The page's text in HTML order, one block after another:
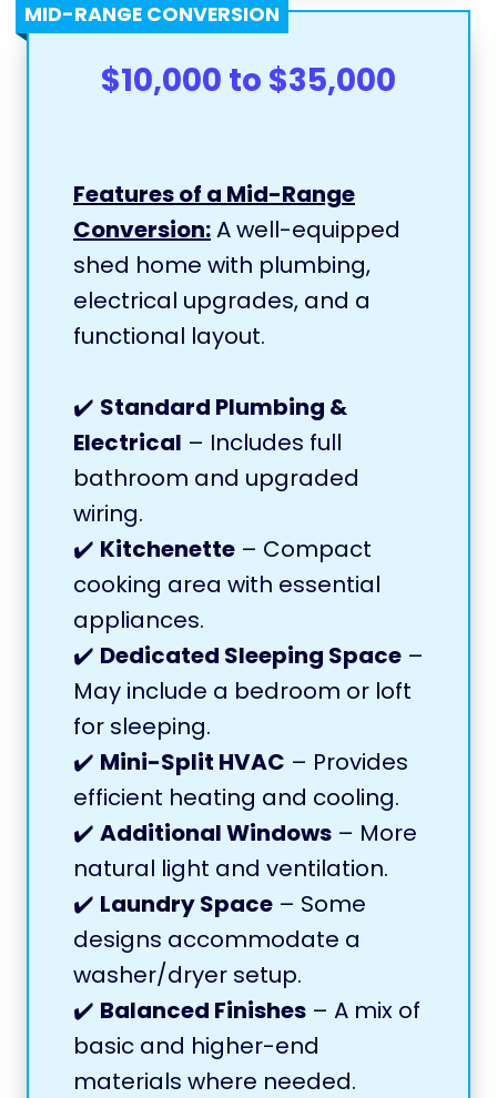
MID-RANGE CONVERSION
$10,000 to $35,000
Features of a Mid-Range
Conversion:A well-equipped
shed home with plumbing,
electrical upgrades, and a
functional layout.
✔️ Standard Plumbing &
Electrical – Includes full
bathroom and upgraded
wiring.
✔️ Kitchenette – Compact
cooking area with essential
appliances.
✔️ Dedicated Sleeping Space –
May include a bedroom or loft
for sleeping.
✔️ Mini-Split HVAC – Provides
efficient heating and cooling.
✔️ Additional Windows – More
natural light and ventilation.
✔️ Laundry Space – Some
designs accommodate a
washer/dryer setup.
✔️ Balanced Finishes – A mix of
basic and higher-end
materials where needed.